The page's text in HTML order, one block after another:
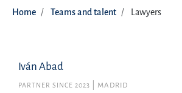
Home Teams and talent Lawyers
Iván Abad
PARTNER SINCE 2023 MADRID